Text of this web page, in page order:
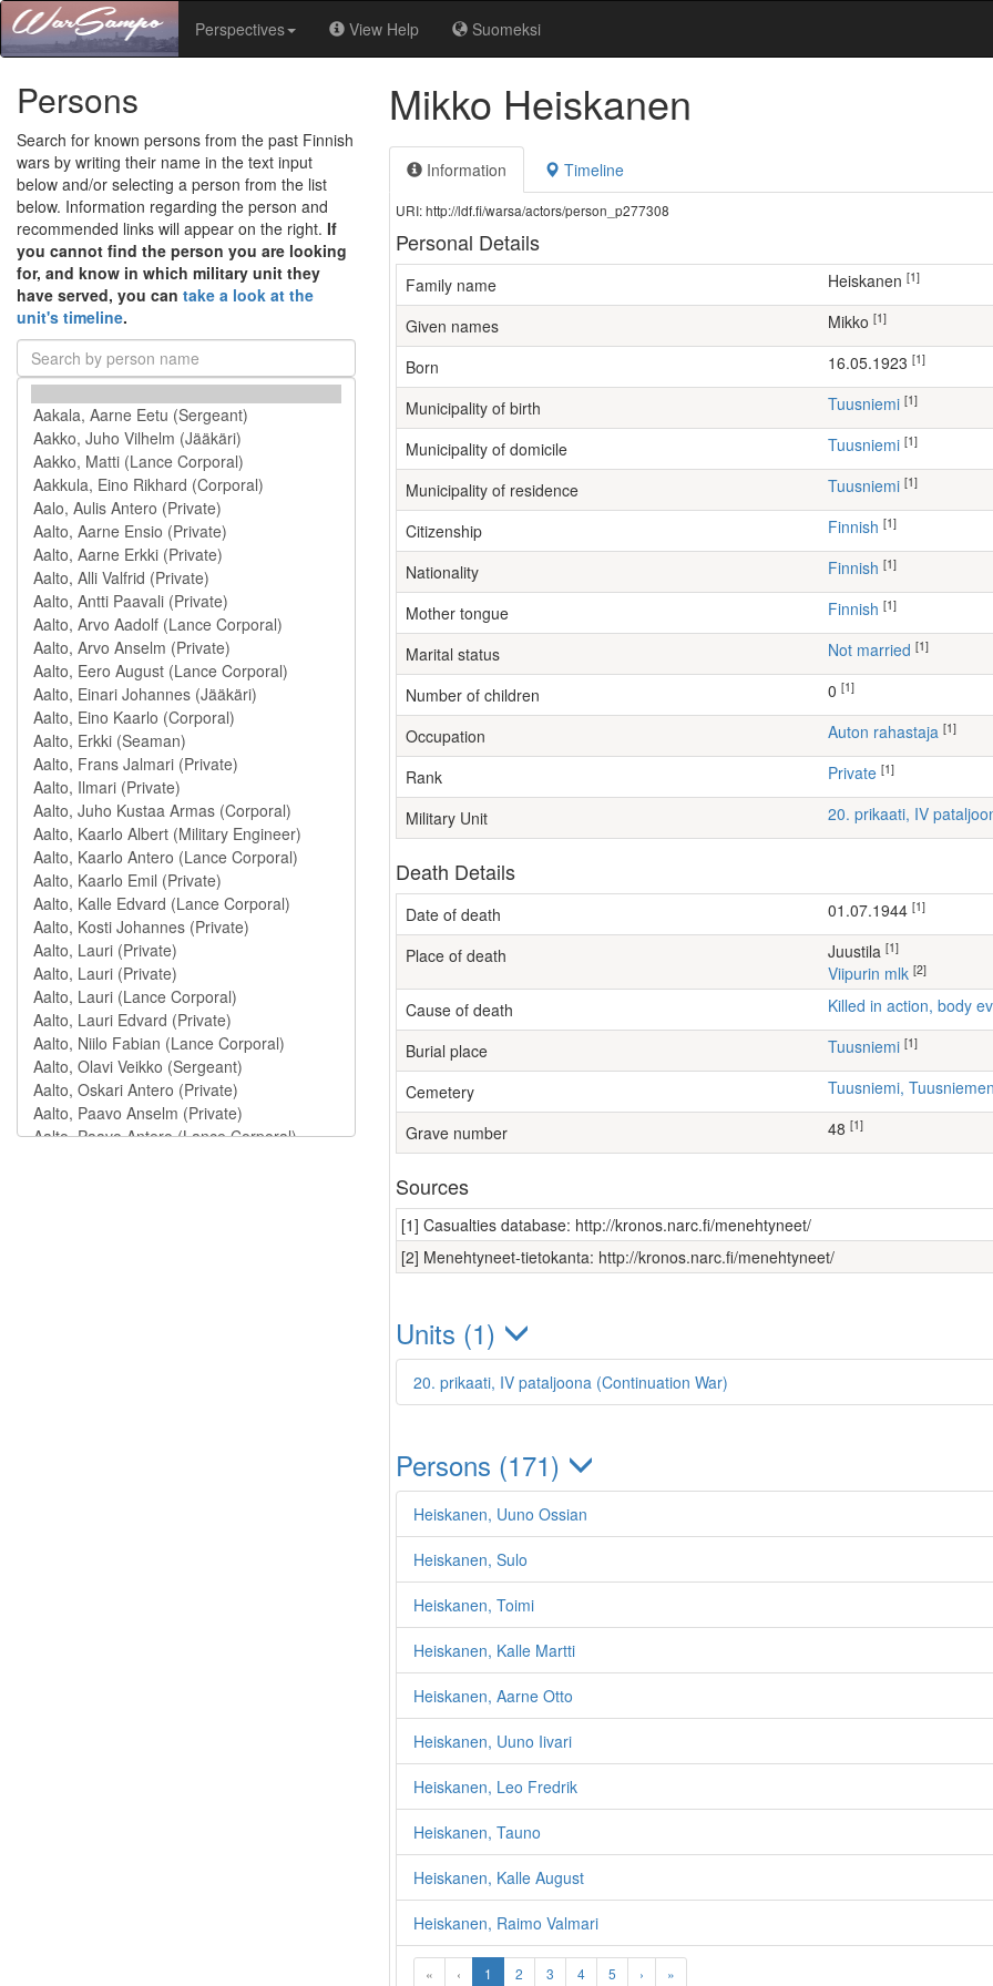
Perspectives View Help Suomeksi
Persons
Search for known persons from the past Finnish
wars by writing their name in the text input
below and/or selecting a person from the list
below. Information regarding the person and
recommended links will appear on the right. If
you cannot find the person you are looking
for, and know in which military unit they
have served, you can take a look at the
unit's timeline.
Mikko Heiskanen
Information Timeline
URI: http://ldf.fi/warsa/actors/person_p277308
Personal Details
Family name Heiskanen [1]
Given names Mikko [1]
Born 16.05.1923 [1]
Municipality of birth Tuusniemi [1]
Municipality of domicile Tuusniemi [1]
Municipality of residence Tuusniemi [1]
Citizenship Finnish [1]
Nationality Finnish [1]
Mother tongue Finnish [1]
Marital status Not married [1]
Number of children [1]
Occupation auton rahastaja [1]
Rank Private [1]
Military Unit 20. prikaati, IV
Death Details
Date of death 01.07.1944 [1]
Place of death Juustila [1]
Viipurin mlk [2]
Cause of death Killed in action, body
Burial place Tuusniemi [1]
Cemetery Tuusniemi,
Grave number 48 [1]
Sources
[1] Casualties database: http://kronos.narc.fi/menehtyneet/
[2] Menehtyneet-tietokanta: http://kronos.narc.fi/menehtyneet/
Units (1)
20. prikaati, IV pataljoona (Continuation War)
Persons (171)
Heiskanen, Uuno Ossian
Heiskanen, Sulo
Heiskanen, Toimi
Heiskanen, Kalle Martti
Heiskanen, Aarne Otto
Heiskanen, Uuno Iivari
Heiskanen, Leo Fredrik
Heiskanen, Tauno
Heiskanen, Kalle August
Heiskanen, Raimo Valmari
« ‹ 1 2 3 4 5 › »